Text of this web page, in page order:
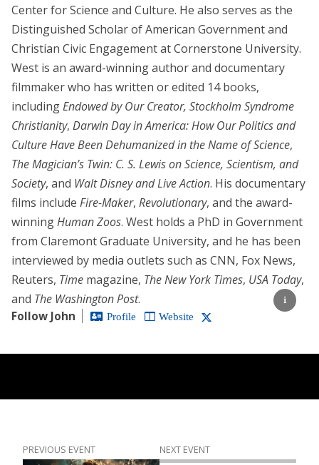
Center for Science and Culture. He also serves as the
Distinguished Scholar of American Government and
Christian Civic Engagement at Cornerstone University.
West is an award-winning author and documentary
filmmaker who has written or edited 14 books,
includingEndowed by Our Creator, Stockholm Syndrome
Christianity, Darwin Day in America: How Our Politics and
Culture Have Been Dehumanized in the Name of Science,
The Magician’s Twin: C. S. Lewis on Science, Scientism, and
Society, and Walt Disney and Live Action. His documentary
films include Fire-Maker, Revolutionary, and the award-
winningHuman Zoos. West holds a PhD in Government
from Claremont Graduate University, and he has been
interviewed by media outlets such as CNN, Fox News,
Reuters, Time magazine, The New York Times, USA Today,
and The Washington Post.
Follow John Profile Website
PREVIOUS EVENT NEXT EVENT